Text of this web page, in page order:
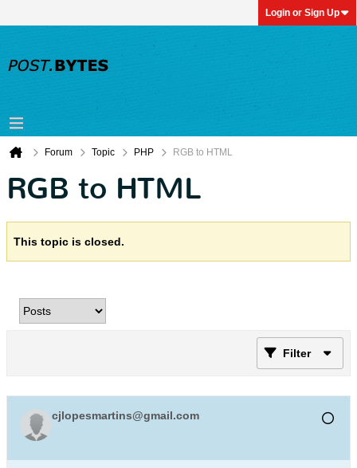
Login or Sign Up
Forum Topic PHP RGB to HTML
RGB to HTML
This topic is closed.
Filter
cjlopesmartins@gmail.com